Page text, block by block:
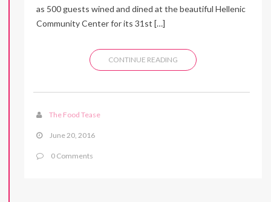
as 500 guests wined and dined at the beautiful Hellenic
Community Center for its 31st […]
CONTINUE READING
The Food Tease
June 20, 2016
0 Comments